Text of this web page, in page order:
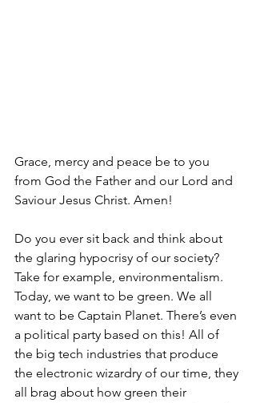
Grace, mercy and peace be to you
from God the Father and our Lord and
Saviour Jesus Christ. Amen!
Do you ever sit back and think about
the glaring hypocrisy of our society?
Take for example, environmentalism.
Today, we want to be green. We all
want to be Captain Planet. There’s even
a political party based on this! All of
the big tech industries that produce
the electronic wizardry of our time, they
all brag about how green their